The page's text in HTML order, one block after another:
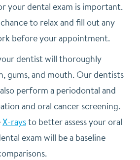
your dental exam is important.
to relax and fill out any
before your appointment.
dentist will thoroughly
gums, and mouth. Our dentists
perform a periodontal and
and oral cancer screening.
X-raysto better assess your oral
exam will be a baseline